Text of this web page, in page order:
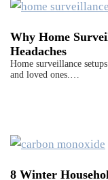
Why Home
Headaches
Home surveillance
and loved ones.…
8 Winter